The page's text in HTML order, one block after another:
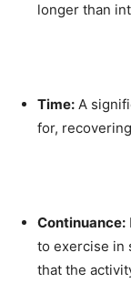
longer than
Time: A
for,
Continuance:
to exercise in
that the